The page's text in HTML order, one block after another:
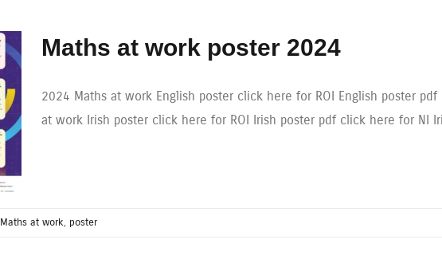
Maths at work poster 2024
2024 Maths at work English poster click here for ROI English poster
at work Irish poster click here for ROI Irish poster pdf click here for NI
Maths at work, poster